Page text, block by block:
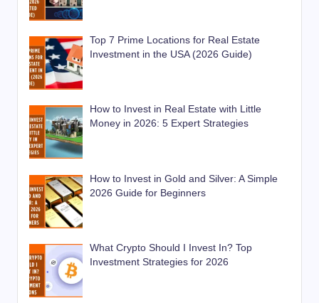
Top 7 Prime Locations for Real Estate
Investment in the USA (2026 Guide)
How to Invest in Real Estate with Little
Money in 2026: 5 Expert Strategies
How to Invest in Gold and Silver: A Simple
2026 Guide for Beginners
What Crypto Should I Invest In? Top
Investment Strategies for 2026